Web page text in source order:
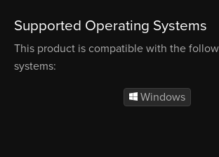
Supported Operating Systems
This product is compatible with the
systems:
Windows